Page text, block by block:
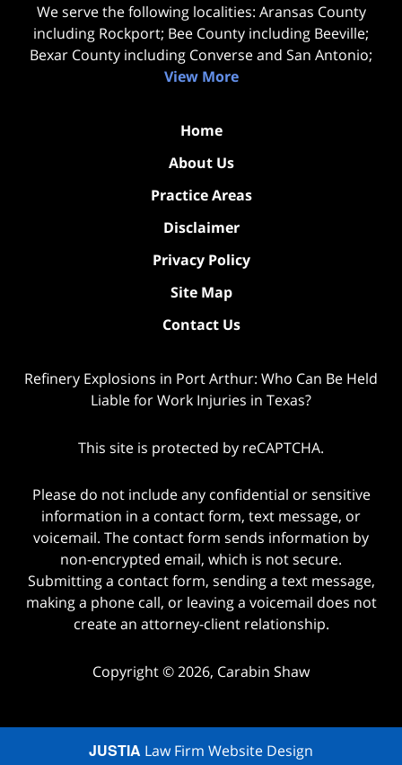
We serve the following localities: Aransas County
including Rockport; Bee County including Beeville;
Bexar County including Converse and San Antonio;
View More
Home
About Us
Practice Areas
Disclaimer
Privacy Policy
Site Map
Contact Us
Refinery Explosions in Port Arthur: Who Can Be Held
Liable for Work Injuries in Texas?
This site is protected by reCAPTCHA.
Please do not include any confidential or sensitive
information in a contact form, text message, or
voicemail. The contact form sends information by
non-encrypted email, which is not secure.
Submitting a contact form, sending a text message,
making a phone call, or leaving a voicemail does not
create an attorney-client relationship.
Copyright © 2026, Carabin Shaw
JUSTIA Law Firm Website Design